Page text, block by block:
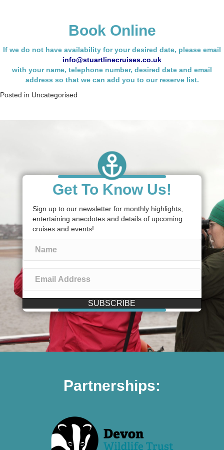
Book Online
If we do not have availability for your desired date, please email
info@stuartlinecruises.co.uk
with your name, telephone number, desired date and email
address so that we can add you to our reserve list.
Posted in Uncategorised
Get To Know Us!
Sign up to our newsletter for monthly highlights,
entertaining anecdotes and details of upcoming
cruises and events!
SUBSCRIBE
Partnerships: